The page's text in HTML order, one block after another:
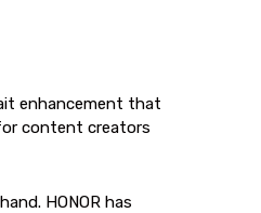
enhancement that
content creators
HONOR has